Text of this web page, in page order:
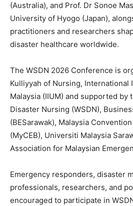
(Australia), and Prof. Dr Sonoe
University of Hyogo (Japan),
practitioners and researchers
disaster healthcare worldwide.
The WSDN 2026 Conference is
Kulliyyah of Nursing, International
Malaysia (IIUM) and supported by
Disaster Nursing (WSDN),
(BESarawak), Malaysia
(MyCEB), Universiti Malaysia
Association for Malaysian
Emergency responders, disaster
professionals, researchers, and
encouraged to participate in